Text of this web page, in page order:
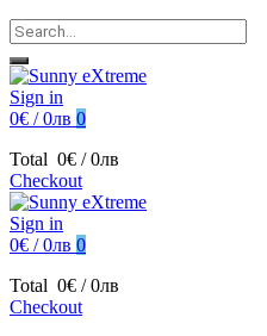
Sign in
0€ / 0лв 0
Total 0€ / 0лв
Checkout
Sign in
0€ / 0лв 0
Total 0€ / 0лв
Checkout